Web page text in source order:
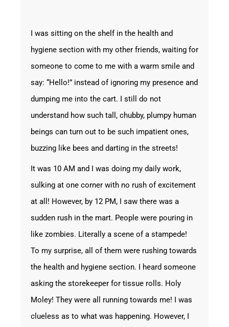
I was sitting on the shelf in the health and
hygiene section with my other friends, waiting for
someone to come to me with a warm smile and
say: “Hello!” instead of ignoring my presence and
dumping me into the cart. I still do not
understand how such tall, chubby, plumpy human
beings can turn out to be such impatient ones,
buzzing like bees and darting in the streets!
It was 10 AM and I was doing my daily work,
sulking at one corner with no rush of excitement
at all! However, by 12 PM, I saw there was a
sudden rush in the mart. People were pouring in
like zombies. Literally a scene of a stampede!
To my surprise, all of them were rushing towards
the health and hygiene section. I heard someone
asking the storekeeper for tissue rolls. Holy
Moley! They were all running towards me! I was
clueless as to what was happening. However, I